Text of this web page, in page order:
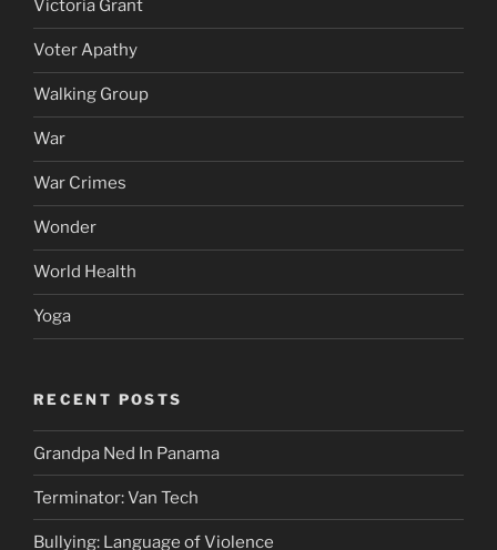
Victoria Grant
Voter Apathy
Walking Group
War
War Crimes
Wonder
World Health
Yoga
RECENT POSTS
Grandpa Ned In Panama
Terminator: Van Tech
Bullying: Language of Violence